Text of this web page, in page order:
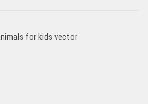
for kids vector